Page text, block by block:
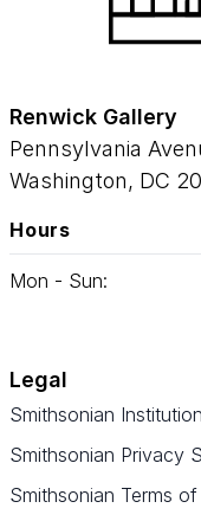
Renwick Gallery
Pennsylvania
Washington, DC
Hours
Mon - Sun:
Legal
Smithsonian Institution
Smithsonian Privacy
Smithsonian Terms